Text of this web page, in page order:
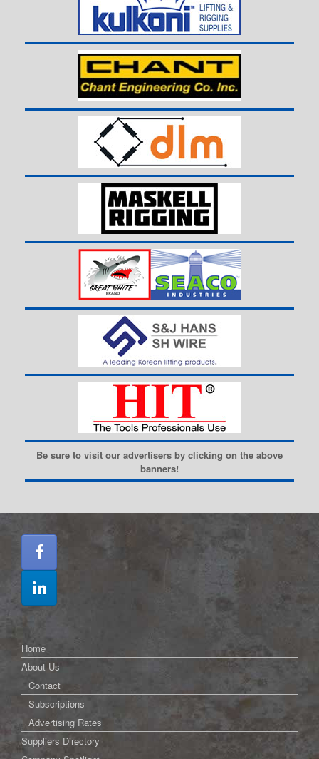
Be sure to visit our advertisers by clicking on the above
banners!
Home
About Us
Contact
Subscriptions
Advertising Rates
Suppliers Directory